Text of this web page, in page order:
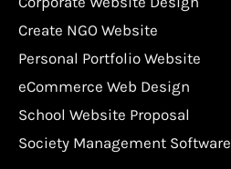
Create NGO Website
Personal Portfolio Website
eCommerce Web Design
School Website Proposal
Society Management Software